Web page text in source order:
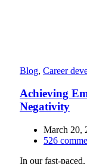
Blog, Career
Achieving
Negativity
March 20,
526
In our fast-